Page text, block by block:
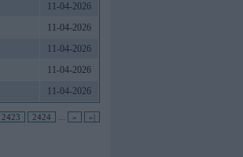
11-04-2026
11-04-2026
11-04-2026
11-04-2026
11-04-2026
2423 2424 » »|